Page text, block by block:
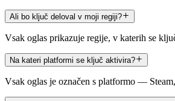
Ali bo ključ deloval v moji regiji?
Vsak oglas prikazuje regije, v katerih se
Na kateri platformi se ključ aktivira?
Vsak oglas je označen s platformo —